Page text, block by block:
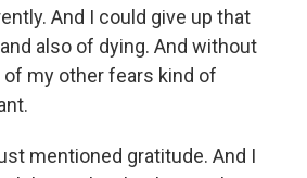
And I could give up that
also of dying. And without
my other fears kind of
mentioned gratitude. And I